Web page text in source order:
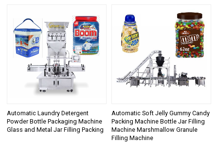
Automatic Laundry Detergent
Powder Bottle Packaging Machine
Glass and Metal Jar Filling Packing
Automatic Soft Jelly Gummy Candy
Packing Machine Bottle Jar Filling
Machine Marshmallow Granule
Filling Machine